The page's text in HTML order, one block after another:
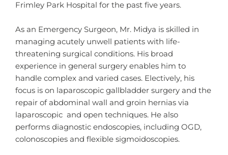
Frimley Park Hospital for the past five years.
As an Emergency Surgeon, Mr. Midya is skilled in
managing acutely unwell patients with life-
threatening surgical conditions. His broad
experience in general surgery enables him to
handle complex and varied cases. Electively, his
focus is on laparoscopic gallbladder surgery and the
repair of abdominal wall and groin hernias via
laparoscopic and open techniques. He also
performs diagnostic endoscopies, including OGD,
colonoscopies and flexible sigmoidoscopies.